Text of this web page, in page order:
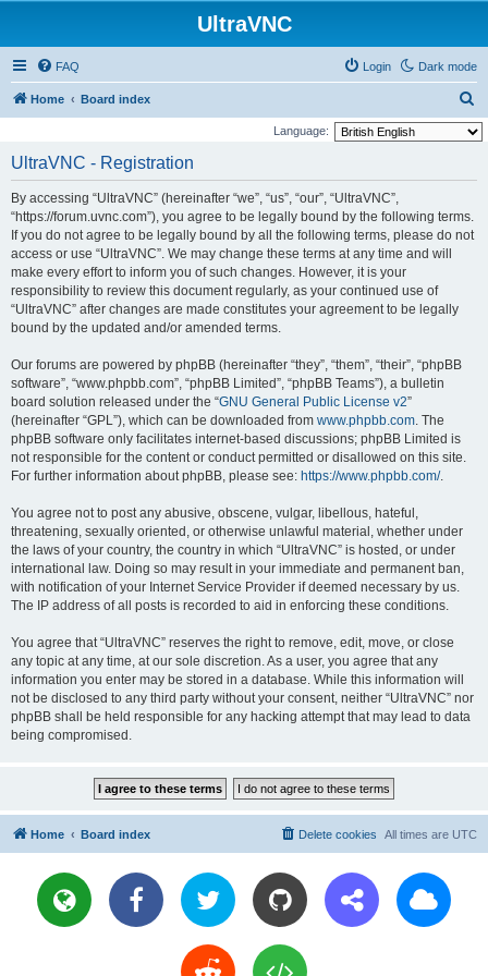
UltraVNC
Dark mode
FAQ Login
Home Board index
e
Language:
UltraVNC - Registration
By accessing “UltraVNC” (hereinafter “we”, “us”, “our”, “UltraVNC”,
“https://forum.uvnc.com”), you agree to be legally bound by the following terms.
If you do not agree to be legally bound by all the following terms, please do not
access or use “UltraVNC”. We may change these terms at any time and will
make every effort to inform you of such changes. However, it is your
responsibility to review this document regularly, as your continued use of
“UltraVNC” after changes are made constitutes your agreement to be legally
bound by the updated and/or amended terms.
Our forums are powered by phpBB (hereinafter “they”, “them”, “their”, “phpBB
software”, “www.phpbb.com”, “phpBB Limited”, “phpBB Teams”), a bulletin
board solution released under the “GNU General Public License v2”
(hereinafter “GPL”), which can be downloaded from www.phpbb.com. The
phpBB software only facilitates internet-based discussions; phpBB Limited is
not responsible for the content or conduct permitted or disallowed on this site.
For further information about phpBB, please see: https://www.phpbb.com/.
You agree not to post any abusive, obscene, vulgar, libellous, hateful,
threatening, sexually oriented, or otherwise unlawful material, whether under
the laws of your country, the country in which “UltraVNC” is hosted, or under
international law. Doing so may result in your immediate and permanent ban,
with notification of your Internet Service Provider if deemed necessary by us.
The IP address of all posts is recorded to aid in enforcing these conditions.
You agree that “UltraVNC” reserves the right to remove, edit, move, or close
any topic at any time, at our sole discretion. As a user, you agree that any
information you enter may be stored in a database. While this information will
not be disclosed to any third party without your consent, neither “UltraVNC” nor
phpBB shall be held responsible for any hacking attempt that may lead to data
being compromised.
Home Board index All times are UTC
Delete cookies